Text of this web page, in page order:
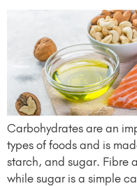
Carbohydrates are an
types of foods and is
starch, and sugar. Fibre
while sugar is a simple